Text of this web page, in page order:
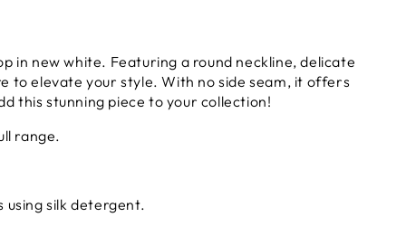
in new white. Featuring a round neckline, delicate
to elevate your style. With no side seam, it offers
this stunning piece to your collection!
range.
using silk detergent.